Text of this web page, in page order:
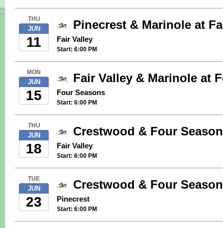
THU
JUN
11
Pinecrest & Marinole at
Fair Valley
Start: 6:00 PM
MON
JUN
15
Fair Valley & Marinole at
Four Seasons
Start: 6:00 PM
THU
JUN
18
Crestwood & Four
Fair Valley
Start: 6:00 PM
TUE
JUN
23
Crestwood & Four
Pinecrest
Start: 6:00 PM